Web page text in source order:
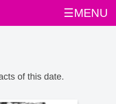
☰MENU
of this date.